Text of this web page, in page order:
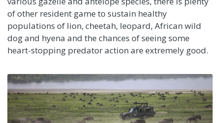
of other resident game to sustain healthy
populations of lion, cheetah, leopard, African wild
dog and hyena and the chances of seeing some
heart-stopping predator action are extremely good.